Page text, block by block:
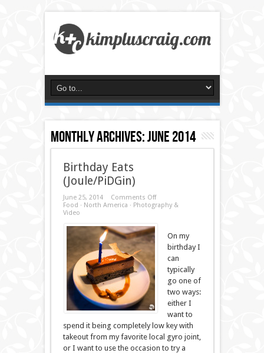
Monthly Archives:June 2014
Birthday Eats
(Joule/PiDGin)
June 25, 2014 Comments Offon
Birthday
Food · North America · Photography &
Video
On my
birthday I
can
typically
go one of
two ways:
either I
want to
spend it being completely low key with
takeout from my favorite local gyro joint,
or I want to use the occasion to try a